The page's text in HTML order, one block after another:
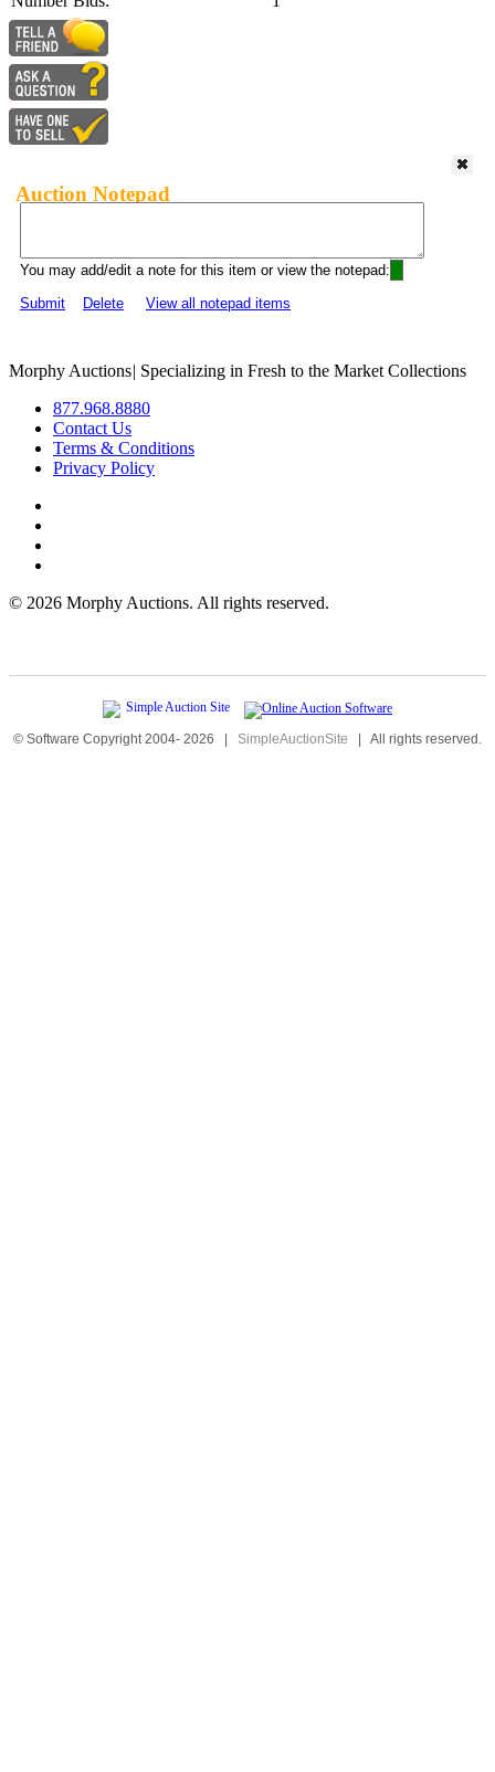
Auction Notepad
You may add/edit a note for this item or view the notepad:
Submit
Delete View all notepad items
Morphy Auctions| Specializing in Fresh to the Market Collections
877.968.8880
Contact Us
Terms & Conditions
Privacy Policy
© 2026 Morphy Auctions. All rights reserved.
© Software Copyright 2004- 2026 | SimpleAuctionSite | All rights reserved.